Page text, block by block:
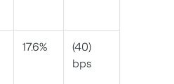
17.6%
(40)
bps